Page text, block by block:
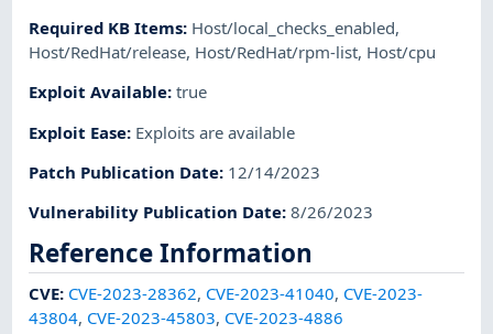
Required KB Items: Host/local_checks_enabled,
Host/RedHat/release, Host/RedHat/rpm-list, Host/cpu
Exploit Available:true
Exploit Ease: Exploits are available
Patch Publication Date: 12/14/2023
Vulnerability Publication Date:8/26/2023
Reference Information
CVE: CVE-2023-28362, CVE-2023-41040, CVE-2023-
43804, CVE-2023-45803, CVE-2023-4886